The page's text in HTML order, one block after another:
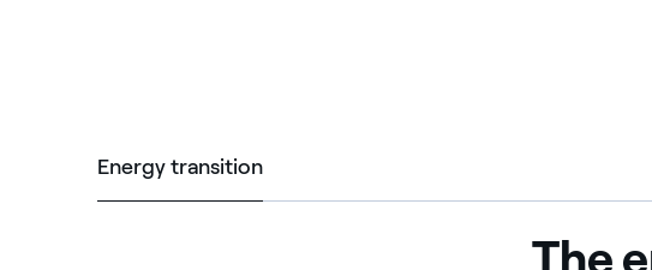
Energy transitionEnergy transition